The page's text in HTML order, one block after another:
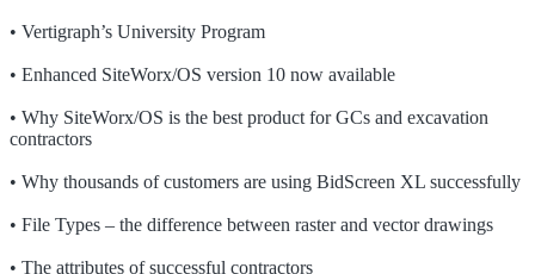
• Vertigraph’s University Program
• Enhanced SiteWorx/OS version 10 now available
• Why SiteWorx/OS is the best product for GCs and excavation
contractors
• Why thousands of customers are using BidScreen XL successfully
• File Types – the difference between raster and vector drawings
• The attributes of successful contractors